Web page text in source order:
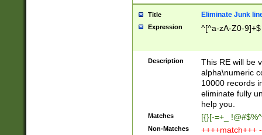
Title Eliminate Junk
Expression ^[^a-zA-Z0-9]+$
Description
This RE will be
alpha\numeric
10000 records
eliminate fully
help you.
Matches [{}[-=+_
Non-Matches ++++match+++